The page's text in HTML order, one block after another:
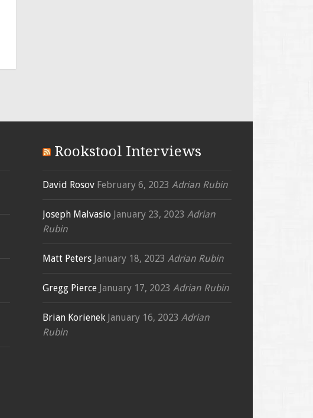
Rookstool Interviews
David Rosov February 6, 2023 Adrian Rubin
Joseph Malvasio January 23, 2023 Adrian
Rubin
Matt Peters January 18, 2023 Adrian Rubin
Gregg Pierce January 17, 2023 Adrian Rubin
Brian Korienek January 16, 2023 Adrian
Rubin